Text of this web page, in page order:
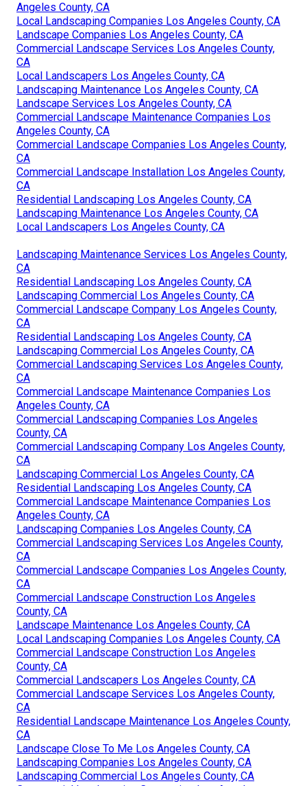
Angeles County, CA
Local Landscaping Companies Los Angeles County, CA
Landscape Companies Los Angeles County, CA
Commercial Landscape Services Los Angeles County,
CA
Local Landscapers Los Angeles County, CA
Landscaping Maintenance Los Angeles County, CA
Landscape Services Los Angeles County, CA
Commercial Landscape Maintenance Companies Los
Angeles County, CA
Commercial Landscape Companies Los Angeles County,
CA
Commercial Landscape Installation Los Angeles County,
CA
Residential Landscaping Los Angeles County, CA
Landscaping Maintenance Los Angeles County, CA
Local Landscapers Los Angeles County, CA
Landscaping Maintenance Services Los Angeles County,
CA
Residential Landscaping Los Angeles County, CA
Landscaping Commercial Los Angeles County, CA
Commercial Landscape Company Los Angeles County,
CA
Residential Landscaping Los Angeles County, CA
Landscaping Commercial Los Angeles County, CA
Commercial Landscaping Services Los Angeles County,
CA
Commercial Landscape Maintenance Companies Los
Angeles County, CA
Commercial Landscaping Companies Los Angeles
County, CA
Commercial Landscaping Company Los Angeles County,
CA
Landscaping Commercial Los Angeles County, CA
Residential Landscaping Los Angeles County, CA
Commercial Landscape Maintenance Companies Los
Angeles County, CA
Landscaping Companies Los Angeles County, CA
Commercial Landscaping Services Los Angeles County,
CA
Commercial Landscape Companies Los Angeles County,
CA
Commercial Landscape Construction Los Angeles
County, CA
Landscape Maintenance Los Angeles County, CA
Local Landscaping Companies Los Angeles County, CA
Commercial Landscape Construction Los Angeles
County, CA
Commercial Landscapers Los Angeles County, CA
Commercial Landscape Services Los Angeles County,
CA
Residential Landscape Maintenance Los Angeles County,
CA
Landscape Close To Me Los Angeles County, CA
Landscaping Companies Los Angeles County, CA
Landscaping Commercial Los Angeles County, CA